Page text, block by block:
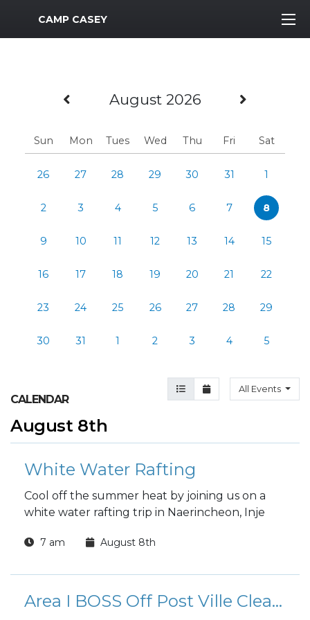
MWR Logo
CAMP CASEY
Previous Month
August 2026 Next
Sun Mon Tues Wed Thu Fri Sat
26 27 28 29 30 31 1
2 3 4 5 6 7 8
9 10 11 12 13 14 15
16 17 18 19 20 21 22
23 24 25 26 27 28 29
30 31 1 2 3 4 5
Agenda View
Month ViewAll Events
CALENDAR
August 8th
White Water Rafting
Cool off the summer heat by joining us on a
white water rafting trip in Naerincheon, Inje
7 am August 8th
Area I BOSS Off Post Ville Clean-Up